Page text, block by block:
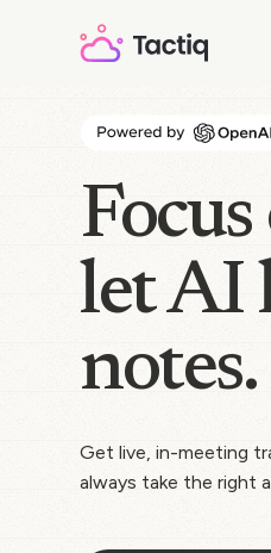
let AI
notes.
Get live, in-meeting
always take the right